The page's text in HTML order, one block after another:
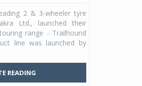
2 & 3-wheeler tyre
Ltd., launched their
range - Trailhound
line was launched by
READING
Raider Youth, a
Unicolor variant,